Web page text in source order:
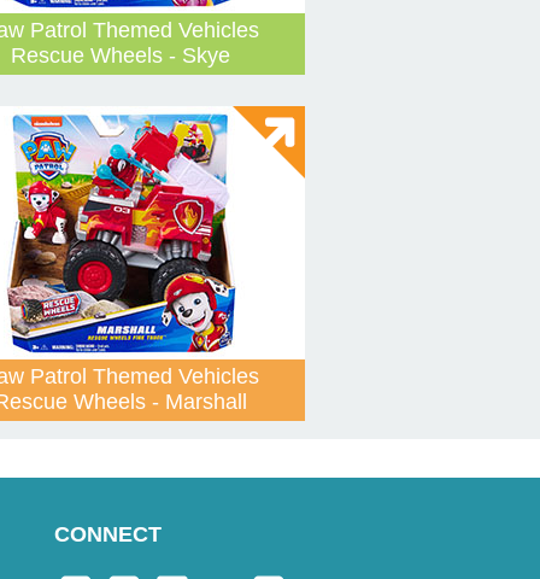
Patrol Themed Vehicles
Rescue Wheels - Skye
Patrol Themed Vehicles
Wheels - Marshall
CONNECT